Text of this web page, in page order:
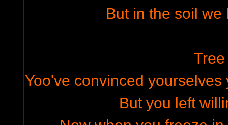
But in the soil we
Tree
Yoo've convinced
But you left